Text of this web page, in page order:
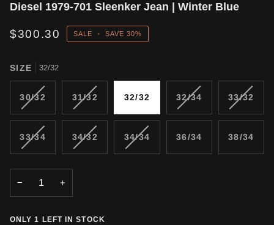
Diesel 1979-701 Sleenker Jean | Winter Blue
$300.30 SALE • SAVE 30%
SIZE 32/32
30/32VARIANT
OUT
OR
UNAVAILABLE
31/32VARIANT
OUT
OR
UNAVAILABLE
32/32 32/34VARIANT
OUT
OR
33/32
OUT
OR
33/34VARIANT
UNAVAILABLE
34/32VARIANT34/34VARIANT36/34 38/34
− +
ONLY1 LEFT IN STOCK